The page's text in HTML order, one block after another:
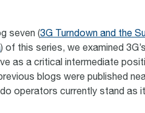
seven (3G Turndown and the
) of this series, we examined
as a critical intermediate
blogs were published
operators currently stand as